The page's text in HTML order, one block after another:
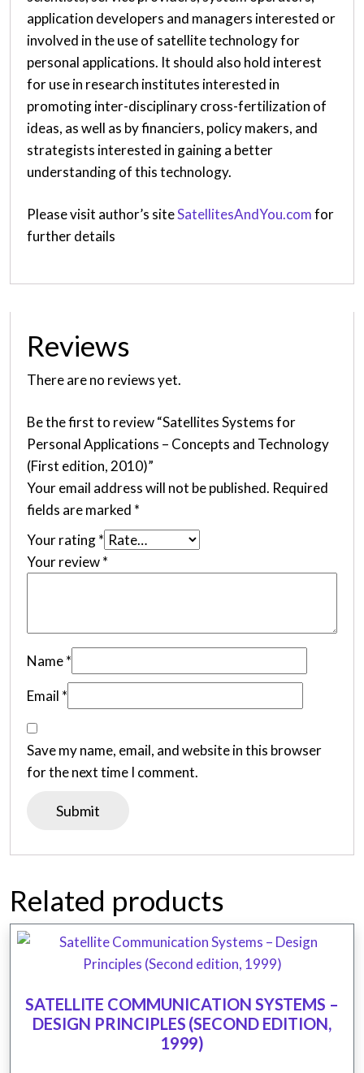
application developers and managers interested or
involved in the use of satellite technology for
personal applications. It should also hold interest
for use in research institutes interested in
promoting inter-disciplinary cross-fertilization of
ideas, as well as by financiers, policy makers, and
strategists interested in gaining a better
understanding of this technology.
Please visit author’s siteSatellitesAndYou.comfor
further details
Reviews
There are no reviews yet.
Be the first to review “Satellites Systems for
Personal Applications – Concepts and Technology
(First edition, 2010)”
Your email address will not be published. Required
fields are marked *
Your rating*
Your review*
Name*
Email *
Save my name, email, and website in this browser
for the next time I comment.
Related products
SATELLITE COMMUNICATION SYSTEMS –
DESIGN PRINCIPLES (SECOND EDITION,
1999)